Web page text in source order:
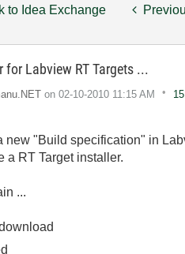
to Idea Exchange
for Labview RT Targets ...
on ‎02-10-2010 11:15 AM
new "Build specification" in
a RT Target installer.
...